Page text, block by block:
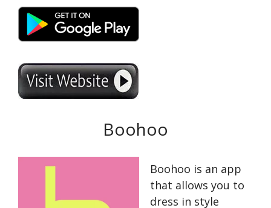
Boohoo
Boohoo is an app
that allows you to
dress in style